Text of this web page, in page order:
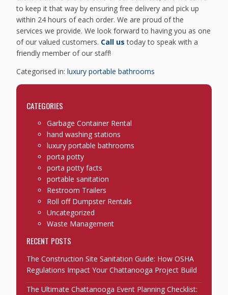
to keep it that way by ensuring free delivery and pick up
within 24 hours of each order. We are proud of the
services we provide. We look forward to having you as one
of our valued customers. Call us today to speak with a
friendly member of our staff!
Categorised in:luxury portable bathrooms
CATEGORIES
Garbage Container Rental
hand washing stations
luxury portable bathrooms
porta potty
porta potty facts
portable sanitation
Restroom Trailers
Roll off Dumpster Rentals
Uncategorized
Waste Management
RECENT POSTS
The Construction Site Sanitation Guide: How OSHA
Regulations Impact Your Chattanooga Project Build
The Ultimate Chattanooga Event Planning Checklist: